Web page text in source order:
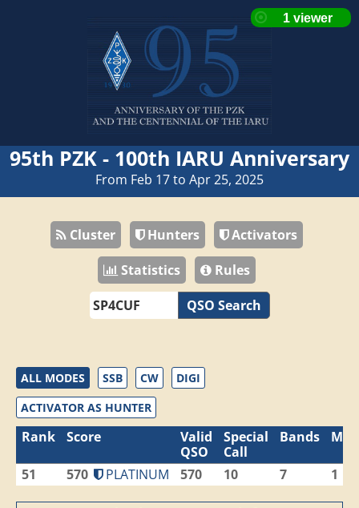
95th PZK - 100th IARU Anniversary
From Feb 17 to Apr 25, 2025
Cluster Hunters
Activators
Statistics
Rules
QSO Search
ALL MODES SSB CW
DIGI
ACTIVATOR AS HUNTER
Rank Score
Valid
QSO
Special
Call
Bands
51 570 PLATINUM 570 10 7 1